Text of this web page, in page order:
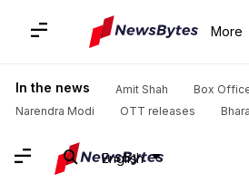
More
In the news Amit Shah
Box
Narendra Modi
OTT releases
English